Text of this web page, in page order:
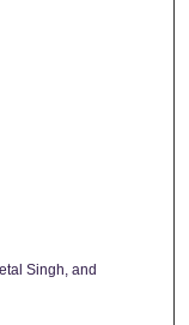
Singh, and